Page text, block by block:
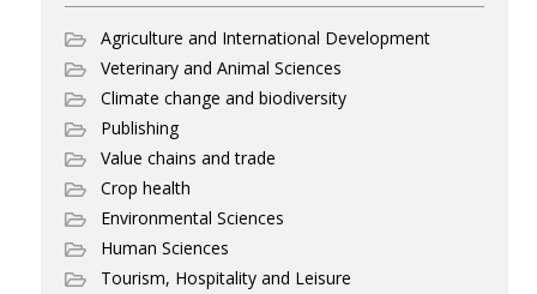
Agriculture and International Development
Veterinary and Animal Sciences
Climate change and biodiversity
Publishing
Value chains and trade
Crop health
Environmental Sciences
Human Sciences
Tourism, Hospitality and Leisure